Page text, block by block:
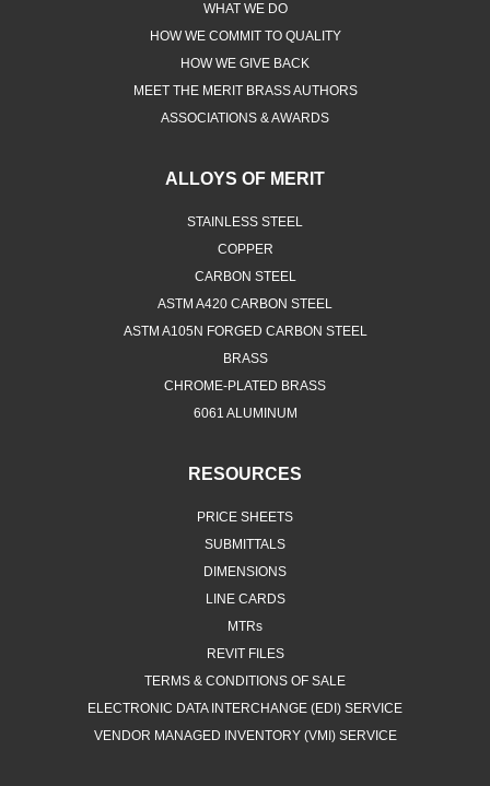
WHAT WE DO
HOW WE COMMIT TO QUALITY
HOW WE GIVE BACK
MEET THE MERIT BRASS AUTHORS
ASSOCIATIONS & AWARDS
ALLOYS OF MERIT
STAINLESS STEEL
COPPER
CARBON STEEL
ASTM A420 CARBON STEEL
ASTM A105N FORGED CARBON STEEL
BRASS
CHROME-PLATED BRASS
6061 ALUMINUM
RESOURCES
PRICE SHEETS
SUBMITTALS
DIMENSIONS
LINE CARDS
MTRs
REVIT FILES
TERMS & CONDITIONS OF SALE
ELECTRONIC DATA INTERCHANGE (EDI) SERVICE
VENDOR MANAGED INVENTORY (VMI) SERVICE